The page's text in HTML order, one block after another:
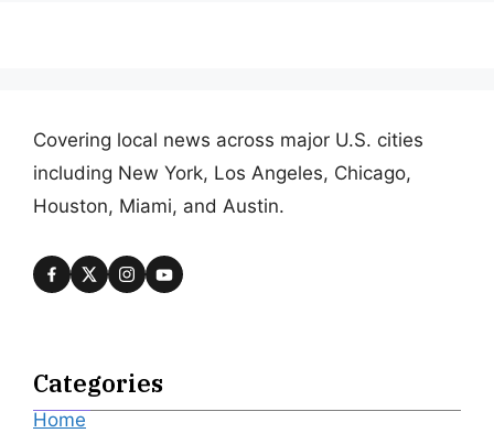
Covering local news across major U.S. cities
including New York, Los Angeles, Chicago,
Houston, Miami, and Austin.
Categories
Home